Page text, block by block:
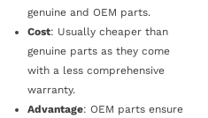
genuine and OEM parts.
Cost: Usually cheaper than
genuine parts as they come
with a less comprehensive
warranty.
Advantage: OEM parts ensure